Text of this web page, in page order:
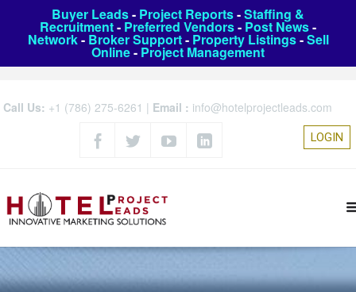
Buyer Leads- Project Reports-Staffing &
Recruitment- Preferred Vendors- Post News-
Network- Broker Support- Property Listings-Sell
Online- Project Management
Call Us: +1 (786) 275-6261 | Email : info@hotelprojectleads.com
LOGIN